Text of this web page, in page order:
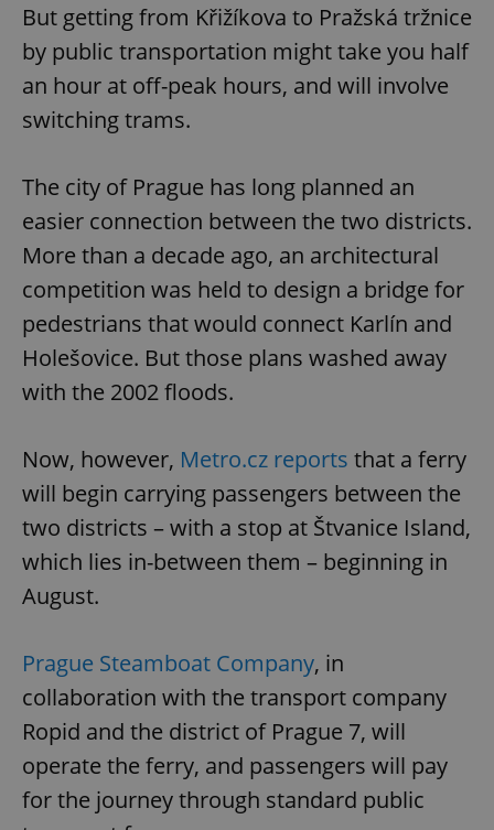
But getting from Křižíkova to Pražská tržnice
by public transportation might take you half
an hour at off-peak hours, and will involve
switching trams.
The city of Prague has long planned an
easier connection between the two districts.
More than a decade ago, an architectural
competition was held to design a bridge for
pedestrians that would connect Karlín and
Holešovice. But those plans washed away
with the 2002 floods.
Now, however, Metro.cz reports that a ferry
will begin carrying passengers between the
two districts – with a stop at Štvanice Island,
which lies in-between them – beginning in
August.
Prague Steamboat Company, in
collaboration with the transport company
Ropid and the district of Prague 7, will
operate the ferry, and passengers will pay
for the journey through standard public